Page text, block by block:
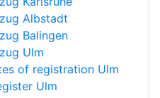
Albstadt
Balingen
Ulm
of registration Ulm
Ulm